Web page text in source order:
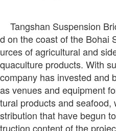
Tangshan Suspension
d on the coast of the Bohai
urces of agricultural and
quaculture products. With
company has invested and
as venues and equipment
tural products and
stribution that have begun
truction content of the